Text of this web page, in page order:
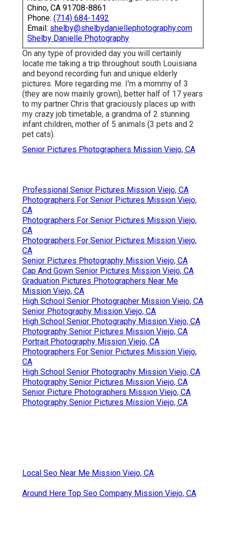
Chino, CA 91708-8861
Phone: (714) 684-1492
Email: shelby@shelbydaniellephotography.com
Shelby Danielle Photography
On any type of provided day you will certainly
locate me taking a trip throughout south Louisiana
and beyond recording fun and unique elderly
pictures. More regarding me. I'm a mommy of 3
(they are now mainly grown), better half of 17 years
to my partner Chris that graciously places up with
my crazy job timetable, a grandma of 2 stunning
infant children, mother of 5 animals (3 pets and 2
pet cats).
Senior Pictures Photographers Mission Viejo, CA
Professional Senior Pictures Mission Viejo, CA
Photographers For Senior Pictures Mission Viejo,
CA
Photographers For Senior Pictures Mission Viejo,
CA
Photographers For Senior Pictures Mission Viejo,
CA
Senior Pictures Photography Mission Viejo, CA
Cap And Gown Senior Pictures Mission Viejo, CA
Graduation Pictures Photographers Near Me
Mission Viejo, CA
High School Senior Photographer Mission Viejo, CA
Senior Photography Mission Viejo, CA
High School Senior Photography Mission Viejo, CA
Photography Senior Pictures Mission Viejo, CA
Portrait Photography Mission Viejo, CA
Photographers For Senior Pictures Mission Viejo,
CA
High School Senior Photography Mission Viejo, CA
Photography Senior Pictures Mission Viejo, CA
Senior Picture Photographers Mission Viejo, CA
Photography Senior Pictures Mission Viejo, CA
Local Seo Near Me Mission Viejo, CA
Around Here Top Seo Company Mission Viejo, CA